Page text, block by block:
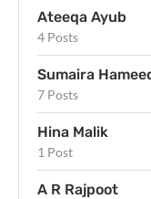
Ateeqa Ayub
4 Posts
Sumaira
7 Posts
Hina Malik
1 Post
A R Rajpoot